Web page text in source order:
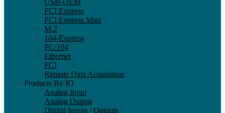
PCI Express
PCI Express Mini
M.2
104-Express
PC/104
Ethernet
PCI
Remote Data Acquisition
Products By IO
Analog Input
Analog Output
Digital Inputs / Outputs